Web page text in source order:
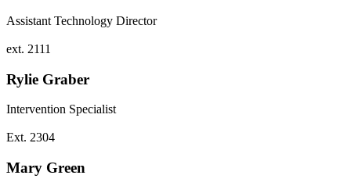
Assistant Technology Director
ext. 2111
Rylie Graber
Intervention Specialist
Ext. 2304
Mary Green